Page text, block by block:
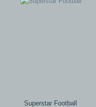
Superstar Football